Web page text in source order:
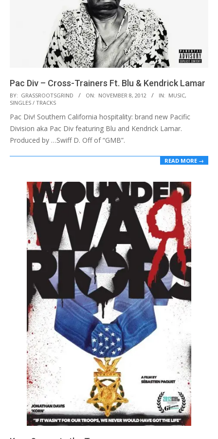
Pac Div – Cross-Trainers Ft. Blu & Kendrick Lamar
2012-
11-
08
BY: GRASSROOTSGRIND ON: NOVEMBER 8, 2012 IN: MUSIC,
SINGLES / TRACKS
Pac Div! Southern California hospitality: brand new Pacific
Division aka Pac Div featuring Blu and Kendrick Lamar.
Produced by …Swiff D. Off of “GMB”.
READ MORE →